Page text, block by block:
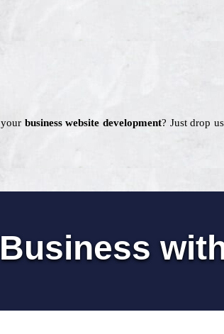
business website development? Just drop